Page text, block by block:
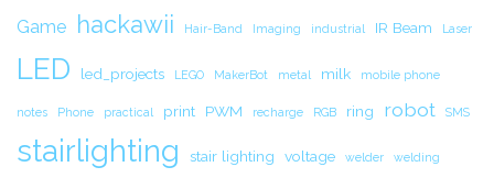
Game hackawii Hair-Band Imaging industrial IR Beam Laser
LED led_projects LEGO MakerBot metal milk mobile phone
notes Phone practical print PWM recharge RGB ring robot SMS
stairlighting stair lighting voltage welder welding